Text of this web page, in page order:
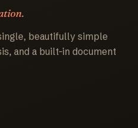
beautifully simple
and a built-in document